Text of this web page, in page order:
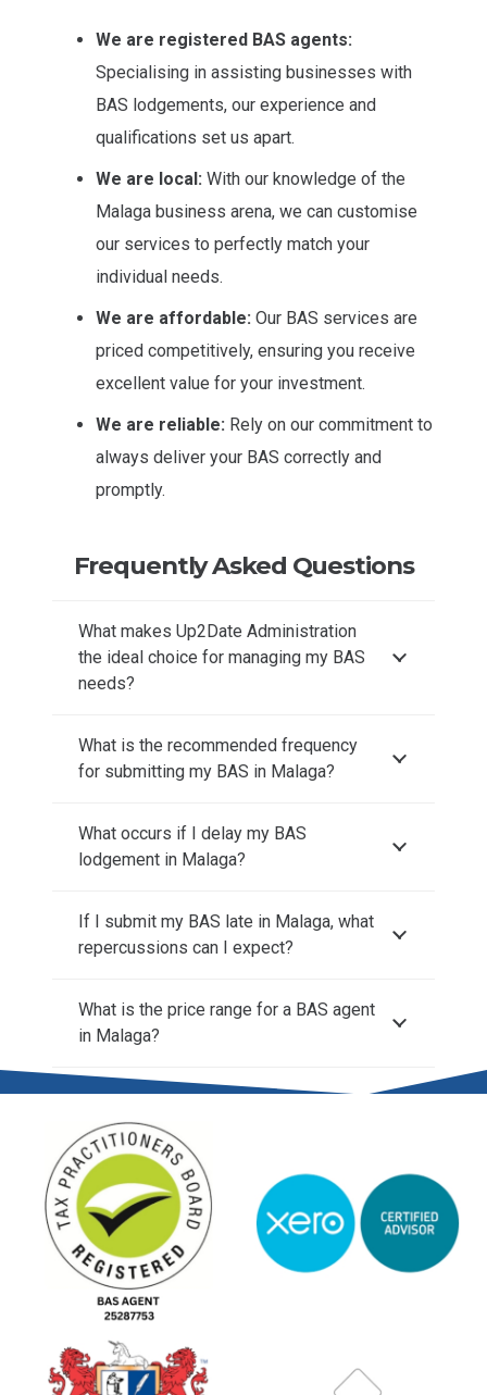
We are registered BAS agents:
Specialising in assisting businesses with
BAS lodgements, our experience and
qualifications set us apart.
We are local: With our knowledge of the
Malaga business arena, we can customise
our services to perfectly match your
individual needs.
We are affordable: Our BAS services are
priced competitively, ensuring you receive
excellent value for your investment.
We are reliable: Rely on our commitment to
always deliver your BAS correctly and
promptly.
Frequently Asked Questions
What makes Up2Date Administration
the ideal choice for managing my BAS
needs?
What is the recommended frequency
for submitting my BAS in Malaga?
What occurs if I delay my BAS
lodgement in Malaga?
If I submit my BAS late in Malaga, what
repercussions can I expect?
What is the price range for a BAS agent
in Malaga?